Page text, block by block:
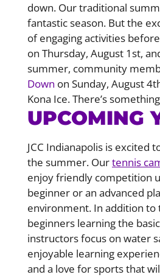
down. Our traditional
fantastic season. But the
of engaging activities
on Thursday, August 1st,
summer, community
Down on Sunday, August
Kona Ice. There’s
UPCOMING
JCC Indianapolis is excited
the summer. Ourtennis
enjoy friendly competition
beginner or an advanced
environment. In addition to
beginners learning the
instructors focus on water
enjoyable learning
and a love for sports that